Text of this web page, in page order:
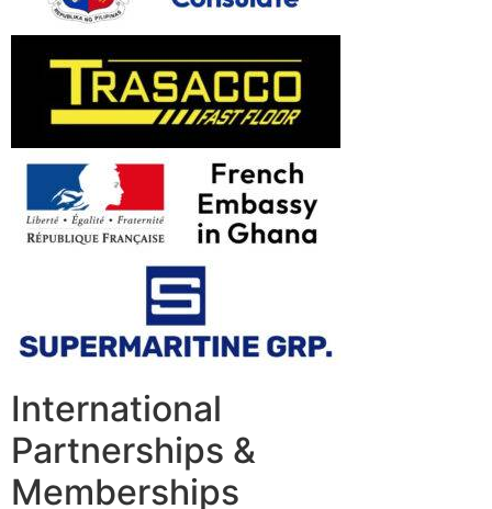
International
Partnerships &
Memberships